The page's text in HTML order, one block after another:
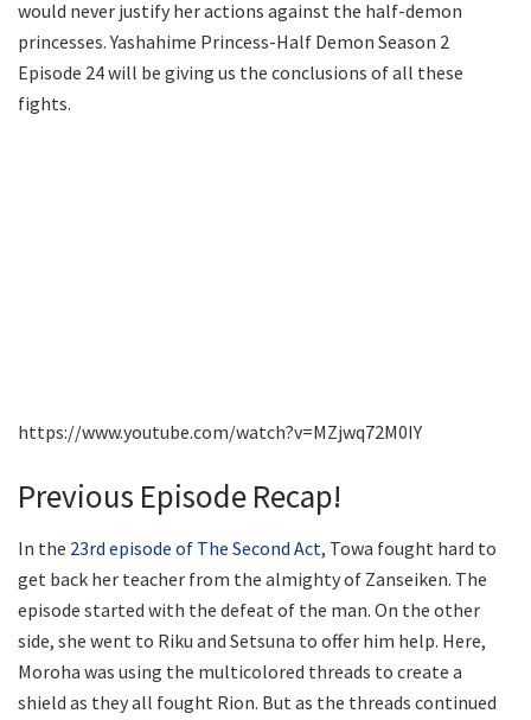
would never justify her actions against the half-demon
princesses. Yashahime Princess-Half Demon Season 2
Episode 24 will be giving us the conclusions of all these
fights.
https://www.youtube.com/watch?v=MZjwq72M0IY
Previous Episode Recap!
In the 23rd episode of The Second Act, Towa fought hard to
get back her teacher from the almighty of Zanseiken. The
episode started with the defeat of the man. On the other
side, she went to Riku and Setsuna to offer him help. Here,
Moroha was using the multicolored threads to create a
shield as they all fought Rion. But as the threads continued